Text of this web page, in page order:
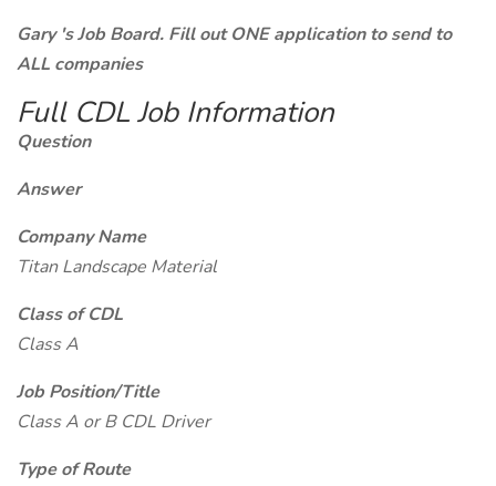
Gary 's Job Board. Fill out ONE application to send to
ALL companies
Full CDL Job Information
Question
Answer
Company Name
Titan Landscape Material
Class of CDL
Class A
Job Position/Title
Class A or B CDL Driver
Type of Route